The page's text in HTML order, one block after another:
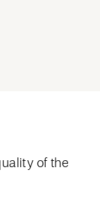
of the